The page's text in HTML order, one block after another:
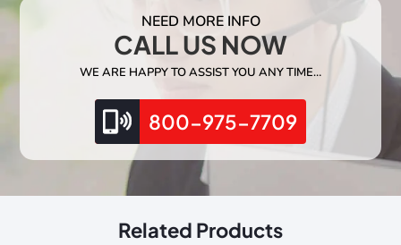
NEED MORE INFO
CALL US NOW
WE ARE HAPPY TO ASSIST YOU ANY TIME…
800-975-7709
Related Products